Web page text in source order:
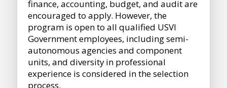
finance, accounting, budget, and audit are
encouraged to apply. However, the
program is open to all qualified USVI
Government employees, including semi-
autonomous agencies and component
units, and diversity in professional
experience is considered in the selection
process.